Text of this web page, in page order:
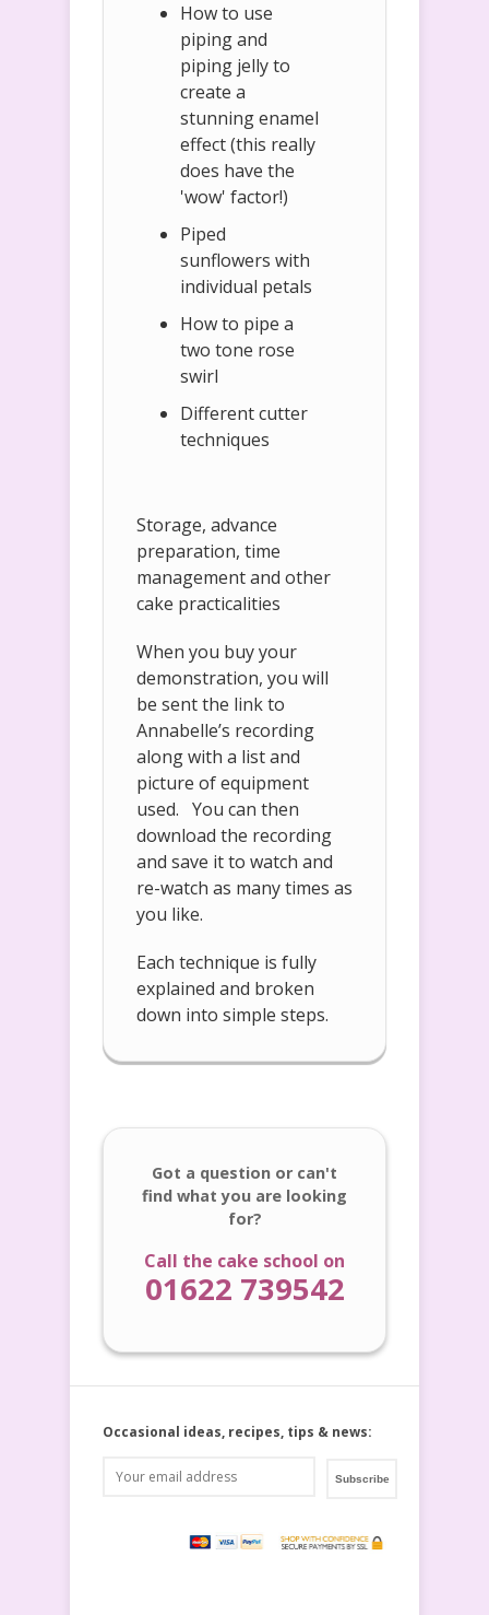
How to use
piping and
piping jelly to
create a
stunning enamel
effect (this really
does have the
'wow' factor!)
Piped
sunflowers with
individual petals
How to pipe a
two tone rose
swirl
Different cutter
techniques
Storage, advance
preparation, time
management and other
cake practicalities
When you buy your
demonstration, you will
be sent the link to
Annabelle’s recording
along with a list and
picture of equipment
used. You can then
download the recording
and save it to watch and
re-watch as many times as
you like.
Each technique is fully
explained and broken
down into simple steps.
Got a question or can't
find what you are looking
for?
Call the cake school on
01622 739542
Occasional ideas, recipes, tips & news: